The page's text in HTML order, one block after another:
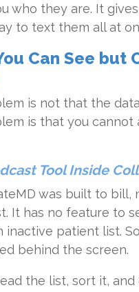
who they are. It
to text them all at
Can See but
is not that the
is that you cannot
Tool Inside
was built to bill,
It has no feature to
inactive patient list.
behind the screen.
the list, sort it,